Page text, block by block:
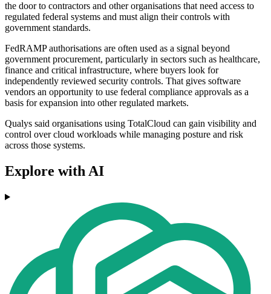
the door to contractors and other organisations that need access to
regulated federal systems and must align their controls with
government standards.
FedRAMP authorisations are often used as a signal beyond
government procurement, particularly in sectors such as healthcare,
finance and critical infrastructure, where buyers look for
independently reviewed security controls. That gives software
vendors an opportunity to use federal compliance approvals as a
basis for expansion into other regulated markets.
Qualys said organisations using TotalCloud can gain visibility and
control over cloud workloads while managing posture and risk
across those systems.
Explore with AI